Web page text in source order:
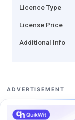
Licence Type
License Price
Additional Info
ADVERTISEMENT